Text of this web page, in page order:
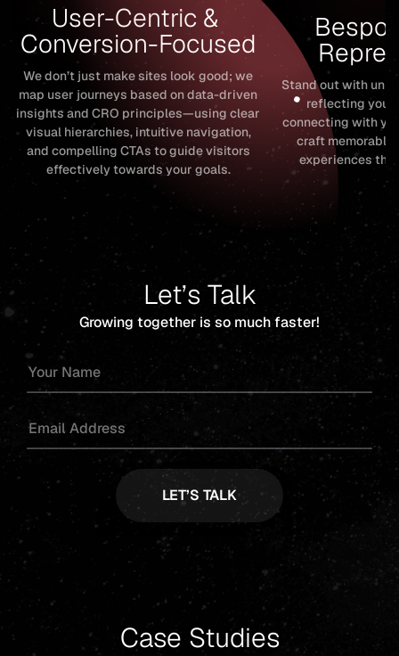
User-Centric &
Conversion-Focused
We don’t just make sites look good; we
map user journeys based on data-driven
insights and CRO principles—using clear
visual hierarchies, intuitive navigation,
and compelling CTAs to guide visitors
effectively towards your goals.
Stand out with
reflecting your
connecting with
craft
experiences
Let’s Talk
Growing together is so much faster!
Case Studies